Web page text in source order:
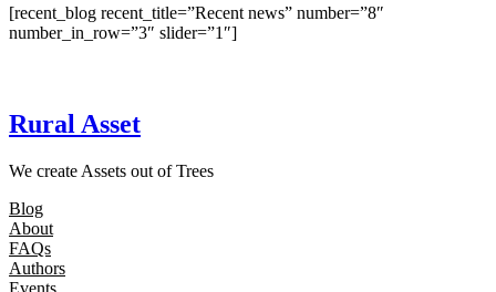
[recent_blog recent_title=”Recent news” number=”8″
number_in_row=”3″ slider=”1″]
Rural Asset
We create Assets out of Trees
Blog
About
FAQs
Authors
Events